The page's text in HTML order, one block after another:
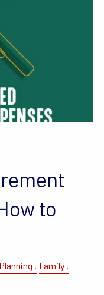
to
Family